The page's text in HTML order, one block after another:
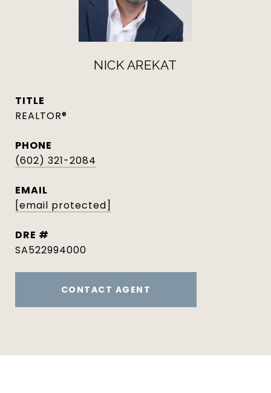
NICK AREKAT
TITLE
REALTOR®
PHONE
(602) 321-2084
EMAIL
[email protected]
DRE #
SA522994000
CONTACT AGENT